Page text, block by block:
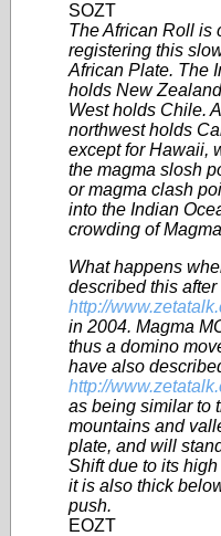
SOZT
The African Roll is
registering this
African Plate. The
holds New
West holds Chile.
northwest holds
except for Hawaii,
the magma slosh
or magma clash
into the Indian
crowding of
What happens
described this
http://
in 2004. Magma
thus a domino
have also
http://
as being similar to
mountains and
plate, and will
Shift due to its
it is also thick
push.
EOZT